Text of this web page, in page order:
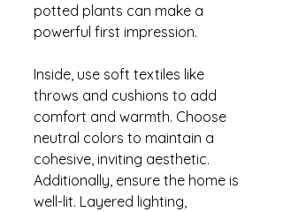
potted plants can make a
powerful first impression.
Inside, use soft textiles like
throws and cushions to add
comfort and warmth. Choose
neutral colors to maintain a
cohesive, inviting aesthetic.
Additionally, ensure the home is
well-lit. Layered lighting,